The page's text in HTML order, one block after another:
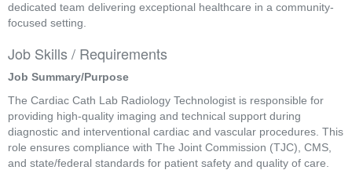
dedicated team delivering exceptional healthcare in a community-
focused setting.
Job Skills / Requirements
Job Summary/Purpose
The Cardiac Cath Lab Radiology Technologist is responsible for
providing high-quality imaging and technical support during
diagnostic and interventional cardiac and vascular procedures. This
role ensures compliance with The Joint Commission (TJC), CMS,
and state/federal standards for patient safety and quality of care.